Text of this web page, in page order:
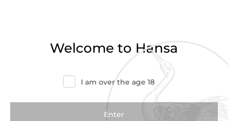
Welcome to Hansa
I am over the age 18